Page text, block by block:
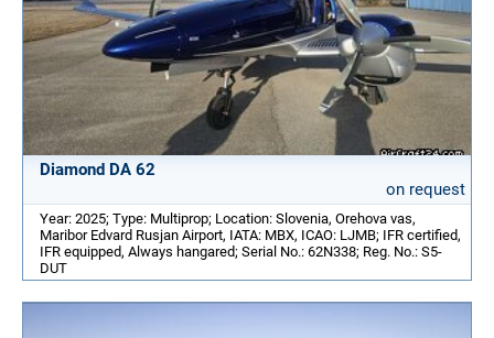
Diamond DA 62
on request
Year: 2025; Type: Multiprop; Location: Slovenia, Orehova vas,
Maribor Edvard Rusjan Airport, IATA: MBX, ICAO: LJMB; IFR certified,
IFR equipped, Always hangared; Serial No.: 62N338; Reg. No.: S5-
DUT